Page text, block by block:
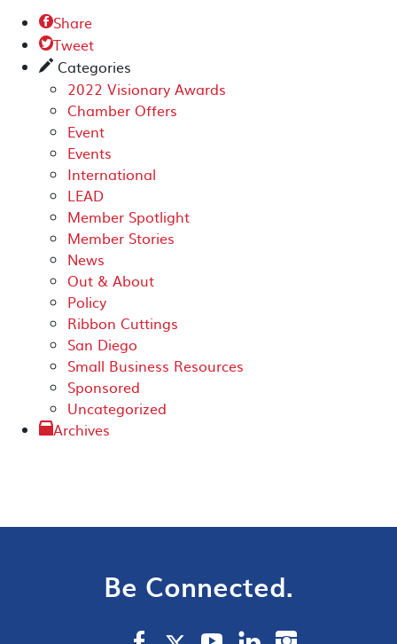
Share
Tweet
✎ Categories
2022 Visionary Awards
Chamber Offers
Event
Events
International
LEAD
Member Spotlight
Member Stories
News
Out & About
Policy
Ribbon Cuttings
San Diego
Small Business Resources
Sponsored
Uncategorized
Archives
Be Connected.